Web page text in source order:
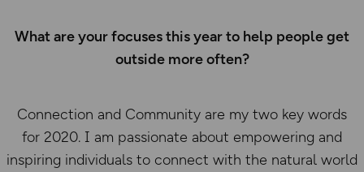
What are your focuses this year to help people get
outside more often?
Connection and Community are my two key words
for 2020. I am passionate about empowering and
inspiring individuals to connect with the natural world